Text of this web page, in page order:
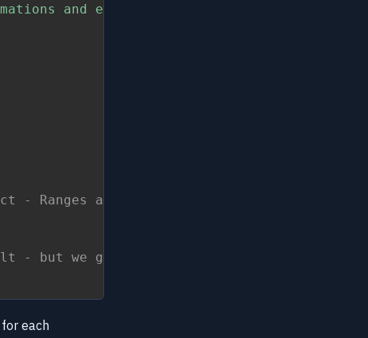
and enumerate only once!"
- Ranges are also Streams!
- but we got there differently
each